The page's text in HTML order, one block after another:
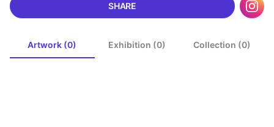
SHARE
Artwork (0) Exhibition (0) Collection (0)